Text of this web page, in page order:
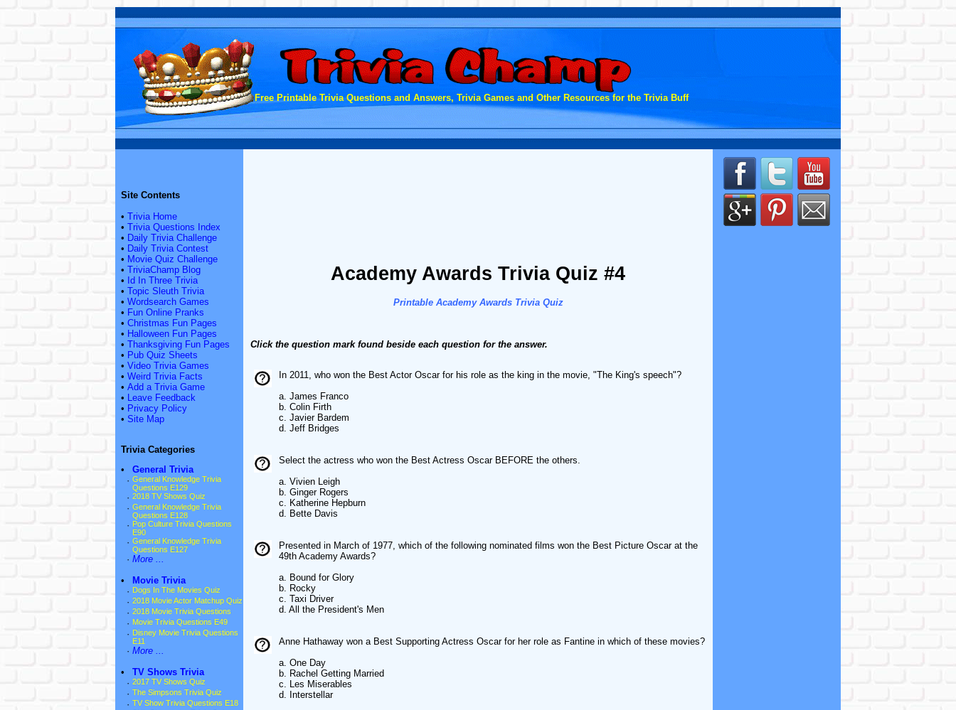
Free Printable Trivia Questions and Answers, Trivia Games and Other Resources for the Trivia Buff
Site Contents
• Trivia Home
• Trivia Questions Index
• Daily Trivia Challenge
• Daily Trivia Contest
• Movie Quiz Challenge
• TriviaChamp Blog
• Id In Three Trivia
• Topic Sleuth Trivia
• Wordsearch Games
• Fun Online Pranks
• Christmas Fun Pages
• Halloween Fun Pages
• Thanksgiving Fun Pages
• Pub Quiz Sheets
• Video Trivia Games
• Weird Trivia Facts
• Add a Trivia Game
• Leave Feedback
• Privacy Policy
• Site Map
Trivia Categories
•
General Trivia
· General Knowledge Trivia
Questions E129
· 2018 TV Shows Quiz
· General Knowledge Trivia
Questions E128
· Pop Culture Trivia Questions
E90
· General Knowledge Trivia
Questions E127
· More ...
•
Movie Trivia
· Dogs In The Movies Quiz
· 2018 Movie Actor Matchup Quiz
· 2018 Movie Trivia Questions
· Movie Trivia Questions E49
· Disney Movie Trivia Questions
E11
· More ...
•
TV Shows Trivia
· 2017 TV Shows Quiz
· The Simpsons Trivia Quiz
· TV Show Trivia Questions E18
Academy Awards Trivia Quiz #4
Printable Academy Awards Trivia Quiz
Click the question mark found beside each question for the answer.
In 2011, who won the Best Actor Oscar for his role as the king in the movie, "The King's speech"?
a. James Franco
b. Colin Firth
c. Javier Bardem
d. Jeff Bridges
Select the actress who won the Best Actress Oscar BEFORE the others.
a. Vivien Leigh
b. Ginger Rogers
c. Katherine Hepburn
d. Bette Davis
Presented in March of 1977, which of the following nominated films won the Best Picture Oscar at the
49th Academy Awards?
a. Bound for Glory
b. Rocky
c. Taxi Driver
d. All the President's Men
Anne Hathaway won a Best Supporting Actress Oscar for her role as Fantine in which of these movies?
a. One Day
b. Rachel Getting Married
c. Les Miserables
d. Interstellar